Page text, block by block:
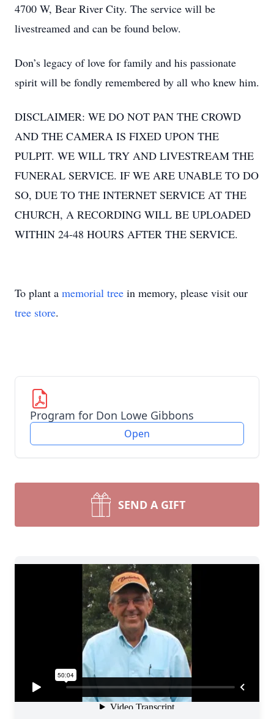
4700 W, Bear River City. The service will be
livestreamed and can be found below.
Don’s legacy of love for family and his passionate
spirit will be fondly remembered by all who knew him.
DISCLAIMER: WE DO NOT PAN THE CROWD
AND THE CAMERA IS FIXED UPON THE
PULPIT. WE WILL TRY AND LIVESTREAM THE
FUNERAL SERVICE. IF WE ARE UNABLE TO DO
SO, DUE TO THE INTERNET SERVICE AT THE
CHURCH, A RECORDING WILL BE UPLOADED
WITHIN 24-48 HOURS AFTER THE SERVICE.
To plant a memorial tree in memory, please visit our
tree store.
Program for Don Lowe Gibbons
Open
SEND A GIFT